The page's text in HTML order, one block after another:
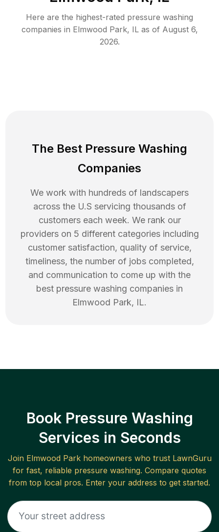
Here are the highest-rated pressure washing
companies in Elmwood Park, ILas of August 6,
2026.
The Best Pressure Washing
Companies
We work with hundreds of landscapers
across the U.S servicing thousands of
customers each week. We rank our
providers on 5 different categories including
customer satisfaction, quality of service,
timeliness, the number of jobs completed,
and communication to come up with the
best pressure washing companies in
Elmwood Park, IL.
Book Pressure Washing
Services in Seconds
Join Elmwood Parkhomeowners who trust LawnGuru
for fast, reliable pressure washing. Compare quotes
from top local pros. Enter your address to get started.